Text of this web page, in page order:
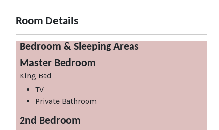
Room Details
Bedroom & Sleeping Areas
Master Bedroom
King Bed
TV
Private Bathroom
2nd Bedroom